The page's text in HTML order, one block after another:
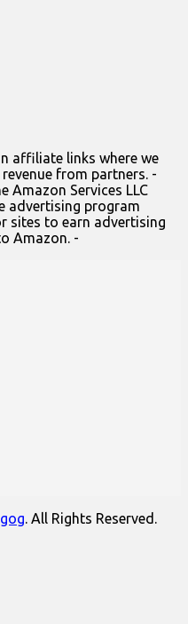
affiliate links where we
from partners. -
Amazon Services LLC
advertising program
sites to earn advertising
Amazon. -
. All Rights Reserved.